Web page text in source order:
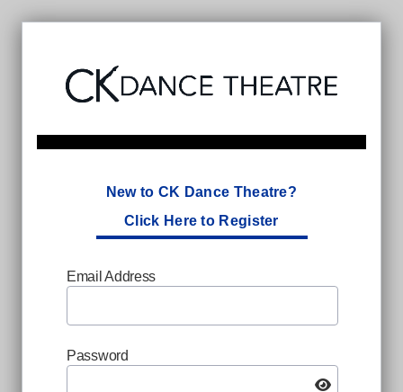
New to CK Dance Theatre?
Click Here to Register
Email Address
Password